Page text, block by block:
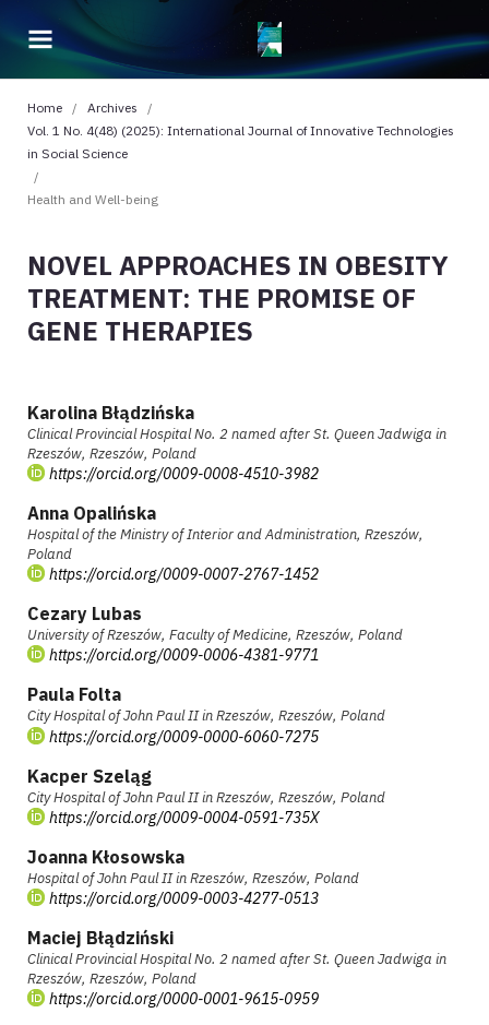
Home / Archives
/
Vol. 1 No. 4(48) (2025): International Journal of Innovative Technologies
in Social Science
/
Health and Well-being
NOVEL APPROACHES IN OBESITY
TREATMENT: THE PROMISE OF
GENE THERAPIES
Karolina Błądzińska
Clinical Provincial Hospital No. 2 named after St. Queen Jadwiga in
Rzeszów, Rzeszów, Poland
https://orcid.org/0009-0008-4510-3982
Anna Opalińska
Hospital of the Ministry of Interior and Administration, Rzeszów,
Poland
https://orcid.org/0009-0007-2767-1452
Cezary Lubas
University of Rzeszów, Faculty of Medicine, Rzeszów, Poland
https://orcid.org/0009-0006-4381-9771
Paula Folta
City Hospital of John Paul II in Rzeszów, Rzeszów, Poland
https://orcid.org/0009-0000-6060-7275
Kacper Szeląg
City Hospital of John Paul II in Rzeszów, Rzeszów, Poland
https://orcid.org/0009-0004-0591-735X
Joanna Kłosowska
Hospital of John Paul II in Rzeszów, Rzeszów, Poland
https://orcid.org/0009-0003-4277-0513
Maciej Błądziński
Clinical Provincial Hospital No. 2 named after St. Queen Jadwiga in
Rzeszów, Rzeszów, Poland
https://orcid.org/0000-0001-9615-0959